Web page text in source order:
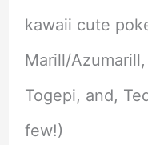
kawaii cute
Marill/
Togepi, and,
few!)